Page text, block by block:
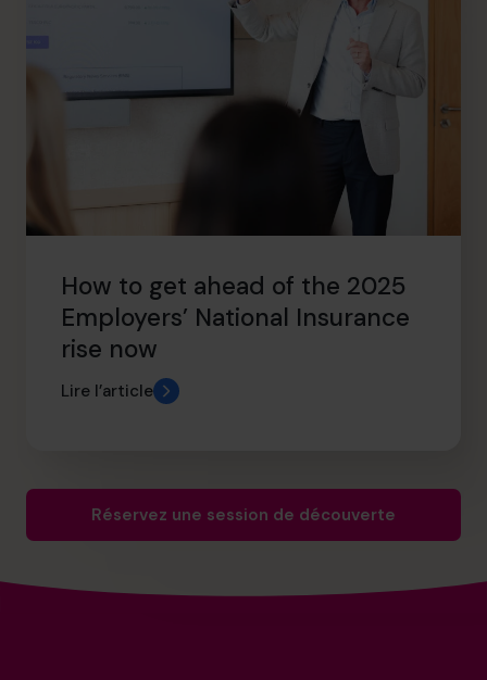
How to get ahead of the 2025
Employers’ National Insurance
rise now
Lire l’article
Réservez une session de découverte